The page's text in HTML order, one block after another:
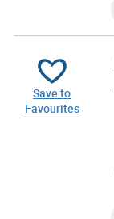
Save to
Favourites